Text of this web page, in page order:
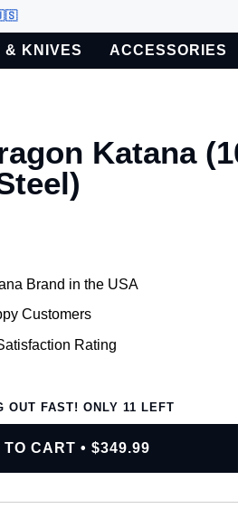
& KNIVES ACCESSORIES
Katana
Brand in the USA
Customers
Rating
OUT FAST! ONLY 11 LEFT
TO CART • $349.99